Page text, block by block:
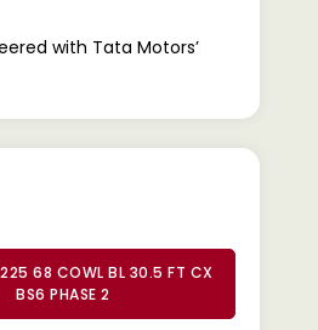
with Tata Motors’
68 COWL BL 30.5 FT CX
BS6 PHASE 2